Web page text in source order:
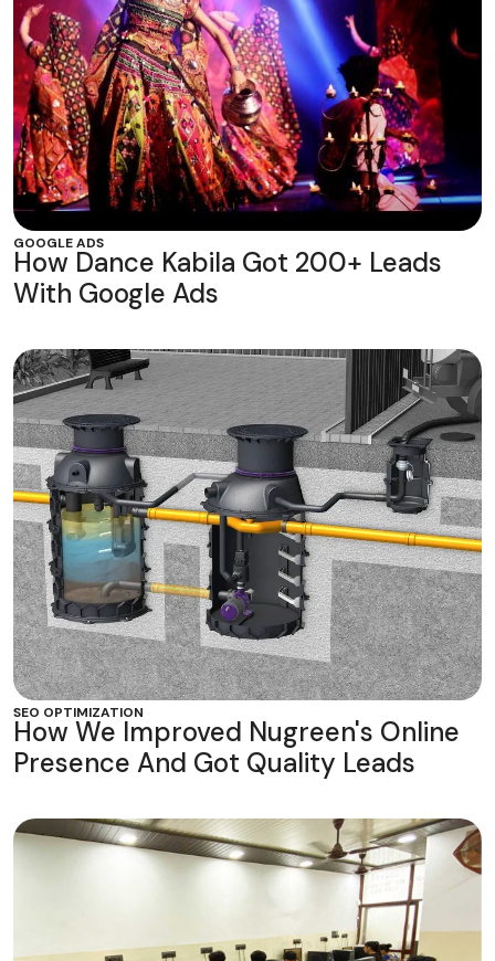
GOOGLE ADS
How Dance Kabila Got 200+ Leads
With Google Ads
SEO OPTIMIZATION
How We Improved Nugreen's Online
Presence And Got Quality Leads